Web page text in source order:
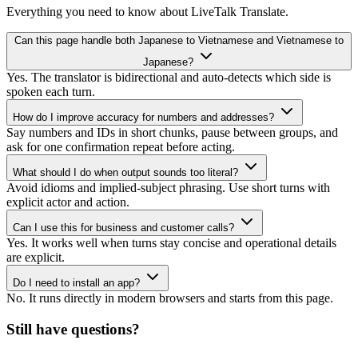
Everything you need to know about LiveTalk Translate.
Can this page handle both Japanese to Vietnamese and Vietnamese to
Japanese?
Yes. The translator is bidirectional and auto-detects which side is
spoken each turn.
How do I improve accuracy for numbers and addresses?
Say numbers and IDs in short chunks, pause between groups, and
ask for one confirmation repeat before acting.
What should I do when output sounds too literal?
Avoid idioms and implied-subject phrasing. Use short turns with
explicit actor and action.
Can I use this for business and customer calls?
Yes. It works well when turns stay concise and operational details
are explicit.
Do I need to install an app?
No. It runs directly in modern browsers and starts from this page.
Still have questions?